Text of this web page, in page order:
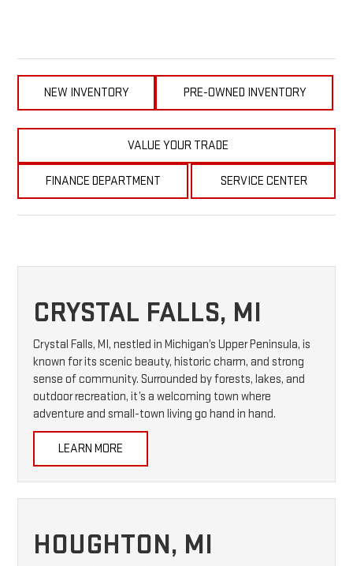
NEW INVENTORY PRE-OWNED INVENTORY
VALUE YOUR TRADE
FINANCE DEPARTMENT SERVICE CENTER
CRYSTAL FALLS, MI
Crystal Falls, MI, nestled in Michigan’s Upper Peninsula, is
known for its scenic beauty, historic charm, and strong
sense of community. Surrounded by forests, lakes, and
outdoor recreation, it’s a welcoming town where
adventure and small-town living go hand in hand.
LEARN MORE
HOUGHTON, MI